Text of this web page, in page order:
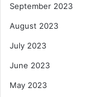
September 2023
August 2023
July 2023
June 2023
May 2023